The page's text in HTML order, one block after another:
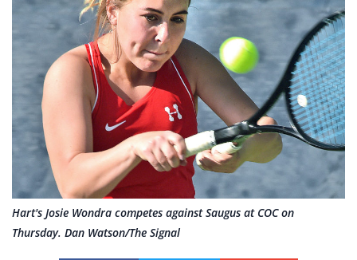
Hart's Josie Wondra competes against Saugus at COC on
Thursday. Dan Watson/The Signal